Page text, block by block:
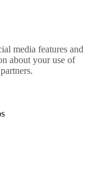
media features and
about your use of